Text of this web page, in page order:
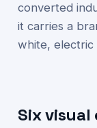
converted
it carries a
white, electric
Six